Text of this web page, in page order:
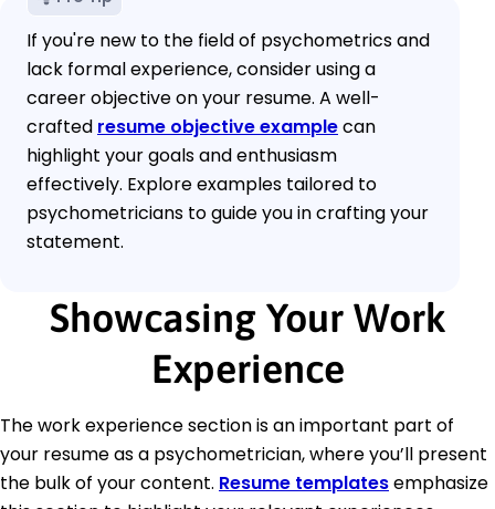
If you're new to the field of psychometrics and
lack formal experience, consider using a
career objective on your resume. A well-
crafted resume objective examplecan
highlight your goals and enthusiasm
effectively. Explore examples tailored to
psychometricians to guide you in crafting your
statement.
Showcasing Your Work
Experience
The work experience section is an important part of
your resume as a psychometrician, where you’ll present
the bulk of your content. Resume templatesemphasize